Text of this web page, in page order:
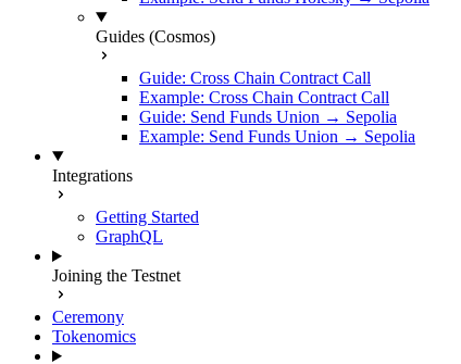
Guides (Cosmos)
Guide: Cross Chain Contract Call
Example: Cross Chain Contract Call
Guide: Send Funds Union → Sepolia
Example: Send Funds Union → Sepolia
Integrations
Getting Started
GraphQL
Joining the Testnet
Ceremony
Tokenomics